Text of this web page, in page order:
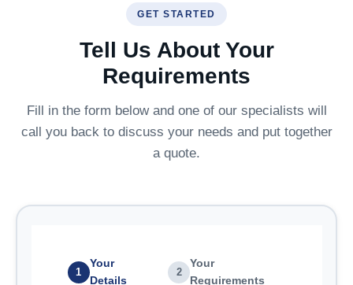
GET STARTED
Tell Us About Your
Requirements
Fill in the form below and one of our specialists will
call you back to discuss your needs and put together
a quote.
1
Your
Details
2
Your
Requirements